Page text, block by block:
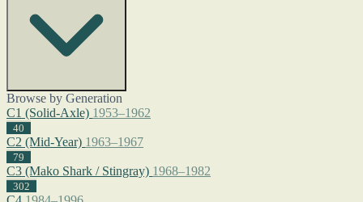
Browse by Generation
C1 (Solid-Axle) 1953–1962
40
C2 (Mid-Year) 1963–1967
79
C3 (Mako Shark / Stingray) 1968–1982
302